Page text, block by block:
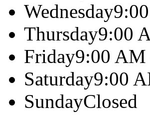
Wednesday
Thursday9:00
Friday9:00
Saturday9:00
SundayClosed